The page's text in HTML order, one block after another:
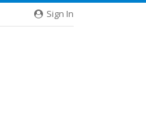
Sign In